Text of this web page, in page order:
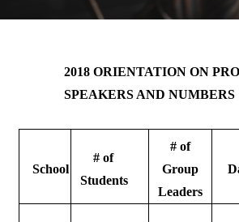
2018 ORIENTATION ON
SPEAKERS AND NUMBERS
School
# of
Students
# of
Group
Leaders